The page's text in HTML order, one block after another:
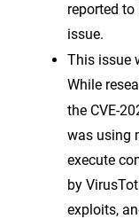
reported
issue.
This issue
While
the CVE-
was using
execute
by
exploits,